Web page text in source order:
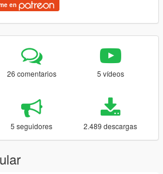
en
26 comentarios 5 vídeos
5 seguidores 2.489 descargas